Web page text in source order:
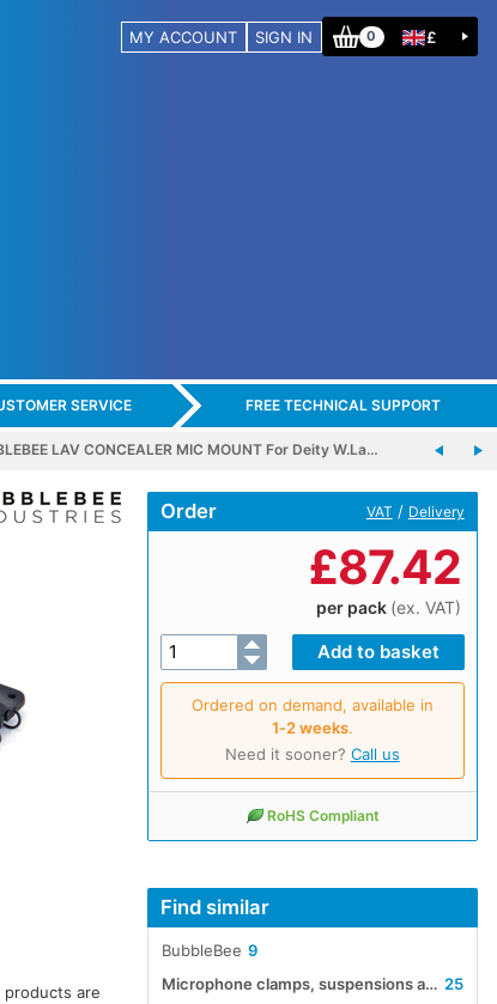
MY ACCOUNT SIGN IN 0 £
SERVICE FREE TECHNICAL SUPPORT
LAV CONCEALER MIC MOUNT For Deity W.La…
Order VAT / Delivery
£87.42
per pack (ex. VAT)
Ordered on demand, available in
1‑2 weeks.
Need it sooner? Call us
RoHS Compliant
Find similar
9
BubbleBee
25
Microphone clamps, suspensions and thread adapters
are